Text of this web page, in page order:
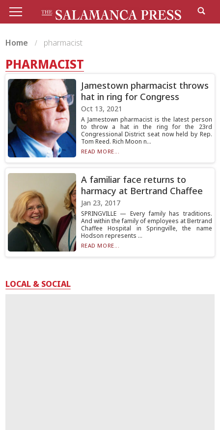
Home pharmacist
PHARMACIST
Jamestown pharmacist throws
hat in ring for Congress
Oct 13, 2021
A Jamestown pharmacist is the latest person
to throw a hat in the ring for the 23rd
Congressional District seat now held by Rep.
Tom Reed. Rich Moon n...
READ MORE...
A familiar face returns to
harmacy at Bertrand Chaffee
Jan 23, 2017
SPRINGVILLE — Every family has traditions.
And within the family of employees at Bertrand
Chaffee Hospital in Springville, the name
Hodson represents ...
READ MORE...
LOCAL & SOCIAL